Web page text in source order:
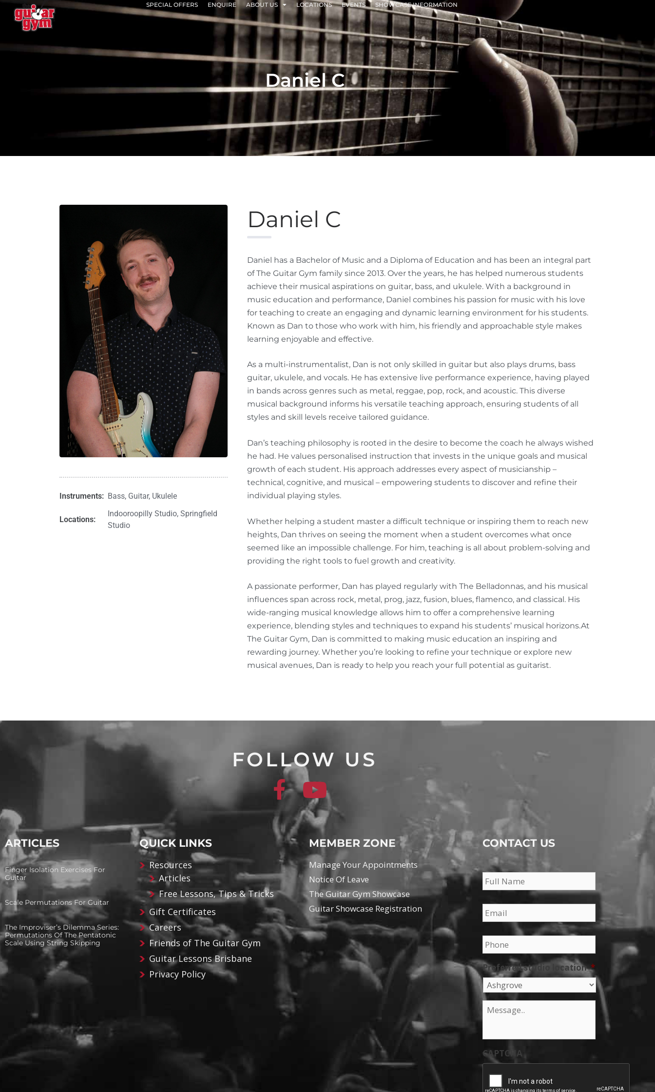
SPECIAL OFFERS ENQUIRE ABOUT US LOCATIONS EVENTS SHOWCASE INFORMATION
Daniel C
Instruments: Bass, Guitar, Ukulele
Locations:
Indooroopilly Studio, Springfield
Studio
Daniel C
Daniel has a Bachelor of Music and a Diploma of Education and has been an integral part
of The Guitar Gym family since 2013. Over the years, he has helped numerous students
achieve their musical aspirations on guitar, bass, and ukulele. With a background in
music education and performance, Daniel combines his passion for music with his love
for teaching to create an engaging and dynamic learning environment for his students.
Known as Dan to those who work with him, his friendly and approachable style makes
learning enjoyable and effective.
As a multi-instrumentalist, Dan is not only skilled in guitar but also plays drums, bass
guitar, ukulele, and vocals. He has extensive live performance experience, having played
in bands across genres such as metal, reggae, pop, rock, and acoustic. This diverse
musical background informs his versatile teaching approach, ensuring students of all
styles and skill levels receive tailored guidance.
Dan’s teaching philosophy is rooted in the desire to become the coach he always wished
he had. He values personalised instruction that invests in the unique goals and musical
growth of each student. His approach addresses every aspect of musicianship –
technical, cognitive, and musical – empowering students to discover and refine their
individual playing styles.
Whether helping a student master a difficult technique or inspiring them to reach new
heights, Dan thrives on seeing the moment when a student overcomes what once
seemed like an impossible challenge. For him, teaching is all about problem-solving and
providing the right tools to fuel growth and creativity.
A passionate performer, Dan has played regularly with The Belladonnas, and his musical
influences span across rock, metal, prog, jazz, fusion, blues, flamenco, and classical. His
wide-ranging musical knowledge allows him to offer a comprehensive learning
experience, blending styles and techniques to expand his students’ musical horizons.At
The Guitar Gym, Dan is committed to making music education an inspiring and
rewarding journey. Whether you’re looking to refine your technique or explore new
musical avenues, Dan is ready to help you reach your full potential as guitarist.
FOLLOW US
ARTICLES
Finger Isolation Exercises For
Guitar
Scale Permutations For Guitar
The Improviser’s Dilemma Series:
Permutations Of The Pentatonic
Scale Using String Skipping
QUICK LINKS
Resources
Articles
Free Lessons, Tips & Tricks
Gift Certificates
Careers
Friends of The Guitar Gym
Guitar Lessons Brisbane
Privacy Policy
MEMBER ZONE
Manage Your Appointments
Notice Of Leave
The Guitar Gym Showcase
Guitar Showcase Registration
CONTACT US
Name *
Email *
Phone *
Preferred studio location *
Message
CAPTCHA